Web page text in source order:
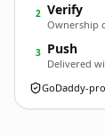
2 Verify
Ownership
3 Push
Delivered
GoDaddy-